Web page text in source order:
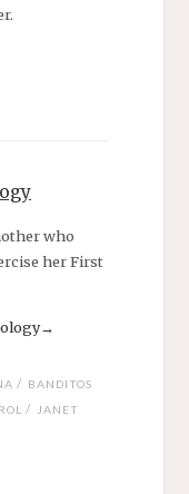
who
her First
→
/ BANDITOS
/
JANET